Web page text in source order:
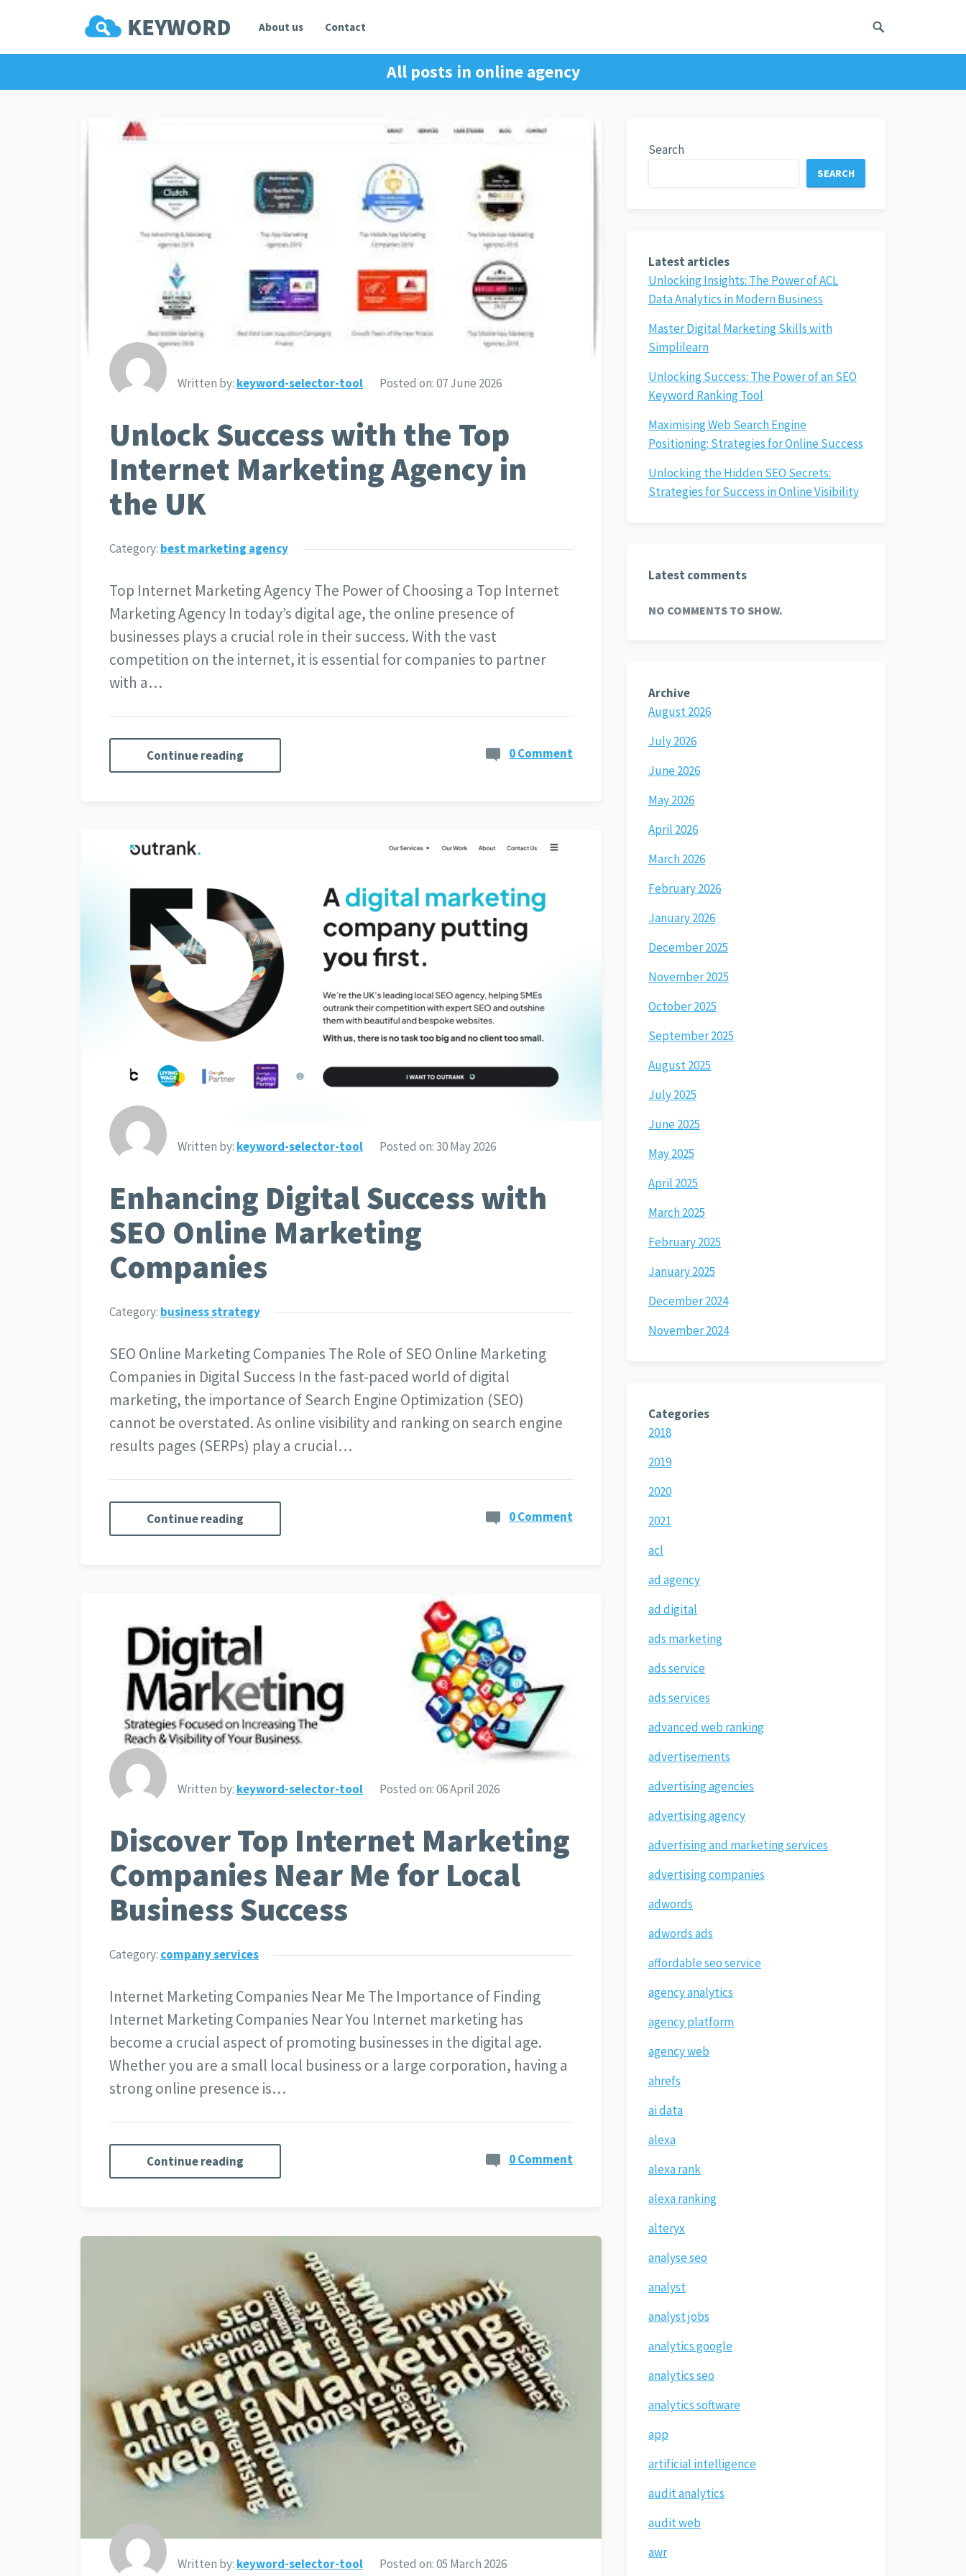
About us Contact
All posts in online agency
Written by: keyword-selector-tool Posted on:07 June 2026
Unlock Success with the Top
Internet Marketing Agency in
the UK
Category: best marketing agency
Top Internet Marketing Agency The Power of Choosing a Top Internet
Marketing Agency In today’s digital age, the online presence of
businesses plays a crucial role in their success. With the vast
competition on the internet, it is essential for companies to partner
with a…
Continue reading 0 Comment
Written by: keyword-selector-tool Posted on:30 May 2026
Enhancing Digital Success with
SEO Online Marketing
Companies
Category: business strategy
SEO Online Marketing Companies The Role of SEO Online Marketing
Companies in Digital Success In the fast-paced world of digital
marketing, the importance of Search Engine Optimization (SEO)
cannot be overstated. As online visibility and ranking on search engine
results pages (SERPs) play a crucial…
Continue reading 0 Comment
Written by: keyword-selector-tool Posted on:06 April 2026
Discover Top Internet Marketing
Companies Near Me for Local
Business Success
Category: company services
Internet Marketing Companies Near Me The Importance of Finding
Internet Marketing Companies Near You Internet marketing has
become a crucial aspect of promoting businesses in the digital age.
Whether you are a small local business or a large corporation, having a
strong online presence is…
Continue reading 0 Comment
Written by: keyword-selector-tool Posted on:05 March 2026
Search
SEARCH
Latest articles
Unlocking Insights: The Power of ACL
Data Analytics in Modern Business
Master Digital Marketing Skills with
Simplilearn
Unlocking Success: The Power of an SEO
Keyword Ranking Tool
Maximising Web Search Engine
Positioning: Strategies for Online Success
Unlocking the Hidden SEO Secrets:
Strategies for Success in Online Visibility
Latest comments
NO COMMENTS TO SHOW.
Archive
August 2026
July 2026
June 2026
May 2026
April 2026
March 2026
February 2026
January 2026
December 2025
November 2025
October 2025
September 2025
August 2025
July 2025
June 2025
May 2025
April 2025
March 2025
February 2025
January 2025
December 2024
November 2024
Categories
2018
2019
2020
2021
acl
ad agency
ad digital
ads marketing
ads service
ads services
advanced web ranking
advertisements
advertising agencies
advertising agency
advertising and marketing services
advertising companies
adwords
adwords ads
affordable seo service
agency analytics
agency platform
agency web
ahrefs
ai data
alexa
alexa rank
alexa ranking
alteryx
analyse seo
analyst
analyst jobs
analytics google
analytics seo
analytics software
app
artificial intelligence
audit analytics
audit web
awr